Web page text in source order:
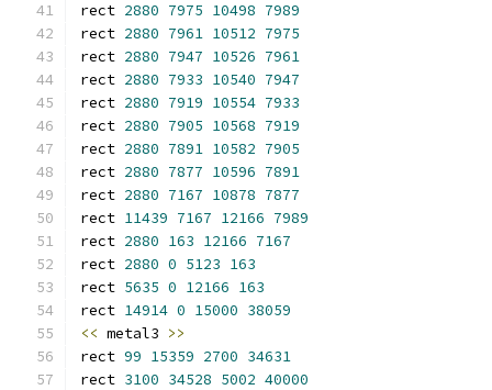
rect 2880 7975 10498 7989
rect 2880 7961 10512 7975
rect 2880 7947 10526 7961
rect 2880 7933 10540 7947
rect 2880 7919 10554 7933
rect 2880 7905 10568 7919
rect 2880 7891 10582 7905
rect 2880 7877 10596 7891
rect 2880 7167 10878 7877
rect 11439 7167 12166 7989
rect 2880 163 12166 7167
rect 2880 0 5123 163
rect 5635 0 12166 163
rect 14914 0 15000 38059
<< metal3 >>
rect 99 15359 2700 34631
rect 3100 34528 5002 40000